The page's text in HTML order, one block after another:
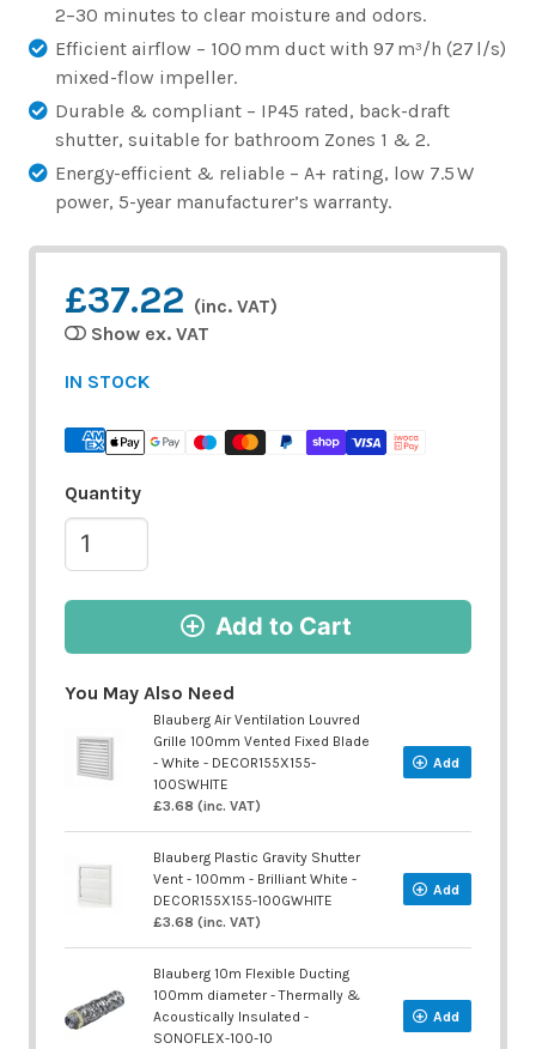
2–30 minutes to clear moisture and odors.
Efficient airflow – 100 mm duct with 97 m³/h (27 l/s)
mixed-flow impeller.
Durable & compliant – IP45 rated, back-draft
shutter, suitable for bathroom Zones 1 & 2.
Energy-efficient & reliable – A+ rating, low 7.5 W
power, 5-year manufacturer’s warranty.
£37.22 (inc. VAT)
Show ex. VAT
IN STOCK
Quantity
Add to Cart
You May Also Need
Blauberg Air Ventilation Louvred
Grille 100mm Vented Fixed Blade
- White - DECOR155X155-
100SWHITE
£3.68 (inc. VAT)
Add
Blauberg Plastic Gravity Shutter
Vent - 100mm - Brilliant White -
DECOR155X155-100GWHITE
£3.68 (inc. VAT)
Add
Blauberg 10m Flexible Ducting
100mm diameter - Thermally &
Acoustically Insulated -
SONOFLEX-100-10
Add